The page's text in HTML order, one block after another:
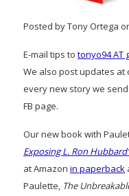
Posted by Tony Ortega
E-mail tips to tonyo94 AT
We also post updates at
every new story we
FB page.
Our new book with
Exposing L. Ron
at Amazon in paperback
Paulette, The